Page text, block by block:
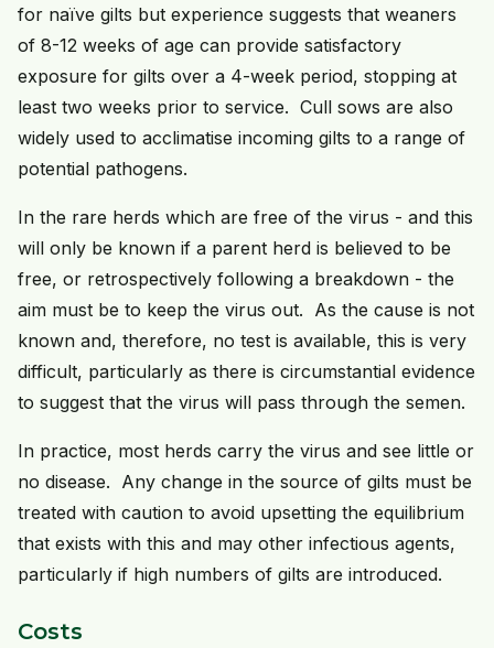
for naïve gilts but experience suggests that weaners
of 8-12 weeks of age can provide satisfactory
exposure for gilts over a 4-week period, stopping at
least two weeks prior to service. Cull sows are also
widely used to acclimatise incoming gilts to a range of
potential pathogens.
In the rare herds which are free of the virus - and this
will only be known if a parent herd is believed to be
free, or retrospectively following a breakdown - the
aim must be to keep the virus out. As the cause is not
known and, therefore, no test is available, this is very
difficult, particularly as there is circumstantial evidence
to suggest that the virus will pass through the semen.
In practice, most herds carry the virus and see little or
no disease. Any change in the source of gilts must be
treated with caution to avoid upsetting the equilibrium
that exists with this and may other infectious agents,
particularly if high numbers of gilts are introduced.
Costs